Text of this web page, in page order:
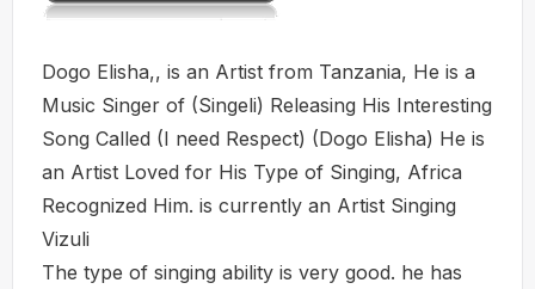
Dogo Elisha,, is an Artist from Tanzania, He is a
Music Singer of (Singeli) Releasing His Interesting
Song Called (I need Respect) (Dogo Elisha) He is
an Artist Loved for His Type of Singing, Africa
Recognized Him. is currently an Artist Singing
Vizuli
The type of singing ability is very good. he has